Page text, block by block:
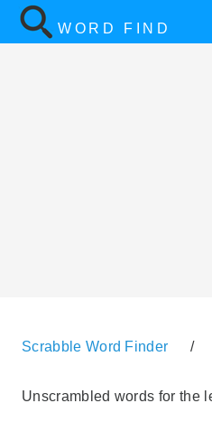
WORD FIND
Scrabble Word Finder /
Unscrambled words for the